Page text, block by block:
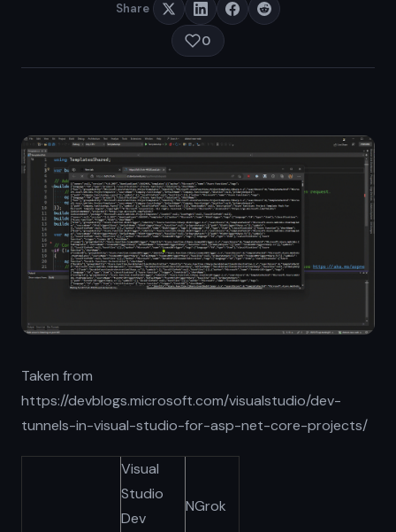
Share
0
Taken from
https://devblogs.microsoft.com/visualstudio/dev-
tunnels-in-visual-studio-for-asp-net-core-projects/
Visual
Studio
Dev
NGrok